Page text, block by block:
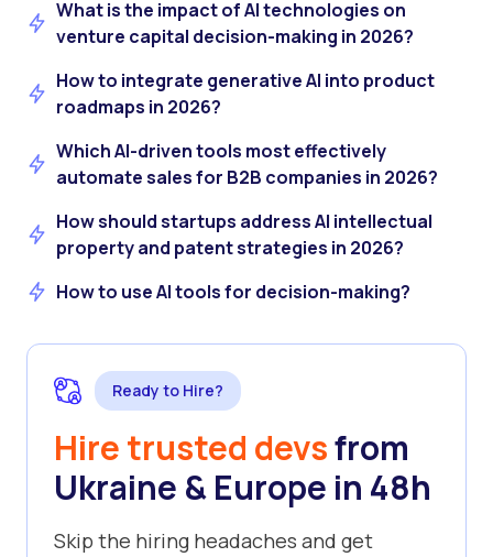
What is the impact of AI technologies on
venture capital decision-making in 2026?
How to integrate generative AI into product
roadmaps in 2026?
Which AI-driven tools most effectively
automate sales for B2B companies in 2026?
How should startups address AI intellectual
property and patent strategies in 2026?
How to use AI tools for decision-making?
Ready to Hire?
Hire trusted devsfrom
Ukraine & Europe in 48h
Skip the hiring headaches and get